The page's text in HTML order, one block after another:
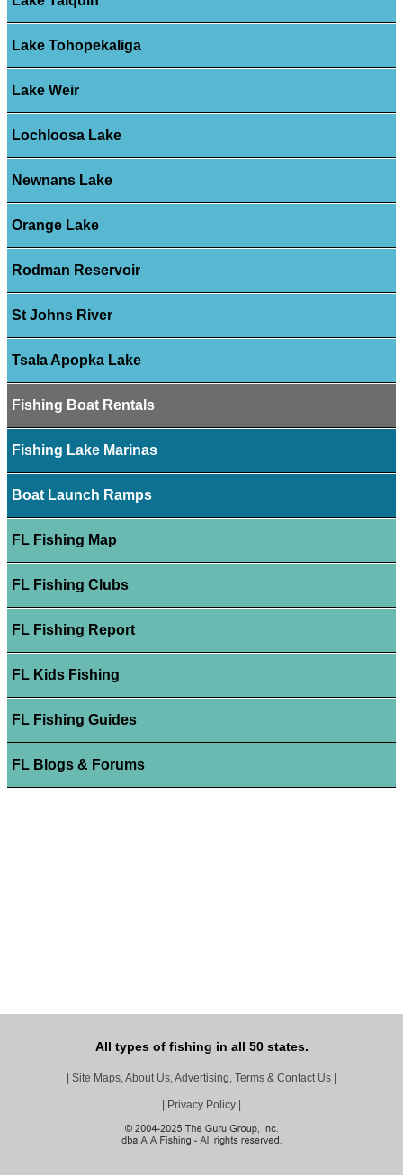
Lake Tohopekaliga
Lake Weir
Lochloosa Lake
Newnans Lake
Orange Lake
Rodman Reservoir
St Johns River
Tsala Apopka Lake
Fishing Boat Rentals
Fishing Lake Marinas
Boat Launch Ramps
FL Fishing Map
FL Fishing Clubs
FL Fishing Report
FL Kids Fishing
FL Fishing Guides
FL Blogs & Forums
All types of fishing in all 50 states.
| Site Maps, About Us, Advertising, Terms & Contact Us |
| Privacy Policy |